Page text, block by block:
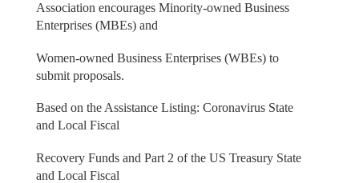
Association encourages Minority-owned Business
Enterprises (MBEs) and
Women-owned Business Enterprises (WBEs) to
submit proposals.
Based on the Assistance Listing: Coronavirus State
and Local Fiscal
Recovery Funds and Part 2 of the US Treasury State
and Local Fiscal